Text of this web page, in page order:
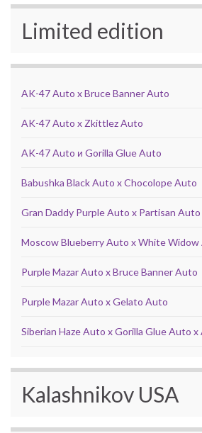
Limited edition
AK-47 Auto x Bruce Banner Auto
AK-47 Auto x Zkittlez Auto
AK-47 Auto и Gorilla Glue Auto
Babushka Black Auto x Chocolope Auto
Gran Daddy Purple Auto x Partisan Auto
Moscow Blueberry Auto x White Widow
Purple Mazar Auto x Bruce Banner Auto
Purple Mazar Auto x Gelato Auto
Siberian Haze Auto x Gorilla Glue Auto
Kalashnikov USA